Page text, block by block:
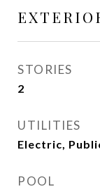
STORIES
2
UTILITIES
Electric,
POOL